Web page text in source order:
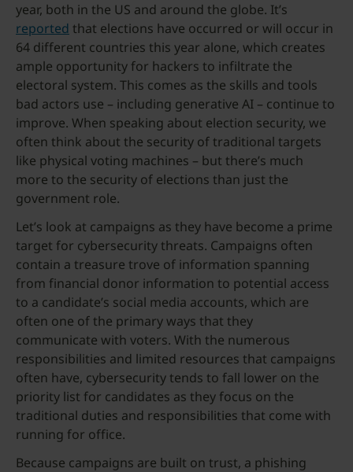
year, both in the US and around the globe. It’s
reported that elections have occurred or will occur in
64 different countries this year alone, which creates
ample opportunity for hackers to infiltrate the
electoral system. This comes as the skills and tools
bad actors use – including generative AI – continue to
improve. When speaking about election security, we
often think about the security of traditional targets
like physical voting machines – but there’s much
more to the security of elections than just the
government role.
Let’s look at campaigns as they have become a prime
target for cybersecurity threats. Campaigns often
contain a treasure trove of information spanning
from financial donor information to potential access
to a candidate’s social media accounts, which are
often one of the primary ways that they
communicate with voters. With the numerous
responsibilities and limited resources that campaigns
often have, cybersecurity tends to fall lower on the
priority list for candidates as they focus on the
traditional duties and responsibilities that come with
running for office.
Because campaigns are built on trust, a phishing